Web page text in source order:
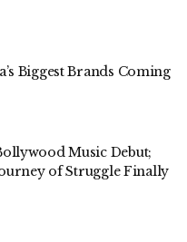
Biggest Brands Coming
Music Debut;
of Struggle Finally